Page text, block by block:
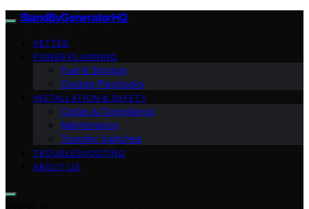
StandByGeneratorHQ
VETTED
POWER PLANNING
Fuel & Storage
Outage Playbooks
INSTALLATION & SAFETY
Codes & Compliance
Maintenance
Transfer Switches
TROUBLESHOOTING
ABOUT US